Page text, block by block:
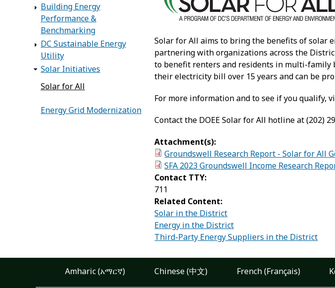
Building Energy
Performance &
Benchmarking
DC Sustainable Energy
Utility
Solar Initiatives
Solar for All
Energy Grid Modernization
Solar for All aims to bring the benefits of solar
partnering with organizations across the
to benefit renters and residents in multi-family
their electricity bill over 15 years and can be
For more information and to see if you qualify,
Contact the DOEE Solar for All hotline at (202)
Attachment(s):
Groundswell Research Report - Solar for All
SFA 2023 Groundswell Income Research
Contact TTY:
711
Related Content:
Solar in the District
Energy in the District
Third-Party Energy Suppliers in the District
Amharic (አማርኛ) Chinese (中文) French (Français)